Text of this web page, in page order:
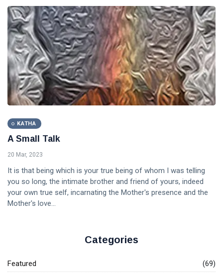
KATHA
A Small Talk
20 Mar, 2023
It is that being which is your true being of whom I was telling
you so long, the intimate brother and friend of yours, indeed
your own true self, incarnating the Mother's presence and the
Mother's love...
Categories
Featured
(69)